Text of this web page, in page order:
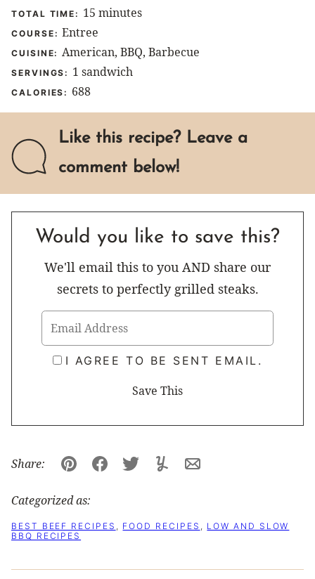
TOTAL TIME: 15 minutes
minutes
COURSE:Entree
CUISINE:American, BBQ, Barbecue
SERVINGS: 1 sandwich
CALORIES: 688
Like this recipe? Leave a
comment below!
Would you like to save this?
We'll email this to you AND share our
secrets to perfectly grilled steaks.
I AGREE TO BE SENT EMAIL.
Share:
Pin FacebookTweetYummlyEmail
Categorized as:
BEST BEEF RECIPES , FOOD RECIPES , LOW AND SLOW
BBQ RECIPES